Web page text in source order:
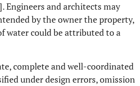
]. Engineers and architects may
by the owner the property,
water could be attributed to a
complete and well-coordinated
under design errors, omission